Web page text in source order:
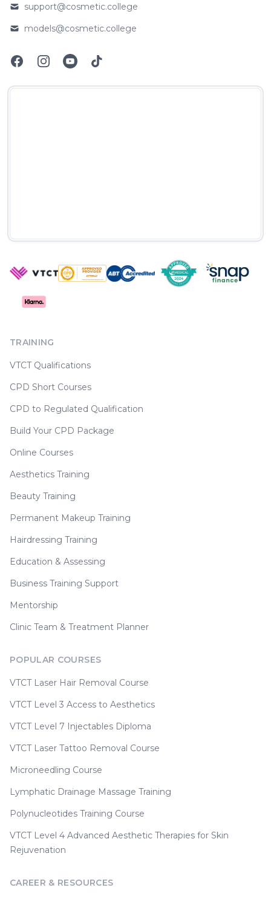
Email
support@cosmetic.college
Email
models@cosmetic.college
TRAINING
VTCT Qualifications
CPD Short Courses
CPD to Regulated Qualification
Build Your CPD Package
Online Courses
Aesthetics Training
Beauty Training
Permanent Makeup Training
Hairdressing Training
Education & Assessing
Business Training Support
Mentorship
Clinic Team & Treatment Planner
POPULAR COURSES
VTCT Laser Hair Removal Course
VTCT Level 3 Access to Aesthetics
VTCT Level 7 Injectables Diploma
VTCT Laser Tattoo Removal Course
Microneedling Course
Lymphatic Drainage Massage Training
Polynucleotides Training Course
VTCT Level 4 Advanced Aesthetic Therapies for Skin
Rejuvenation
CAREER & RESOURCES